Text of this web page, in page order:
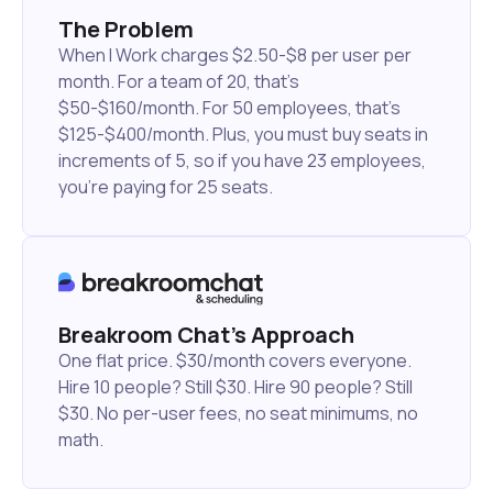
The Problem
When I Work charges $2.50-$8 per user per
month. For a team of 20, that's
$50-$160/month. For 50 employees, that's
$125-$400/month. Plus, you must buy seats in
increments of 5, so if you have 23 employees,
you're paying for 25 seats.
Breakroom Chat's Approach
One flat price. $30/month covers everyone.
Hire 10 people? Still $30. Hire 90 people? Still
$30. No per-user fees, no seat minimums, no
math.